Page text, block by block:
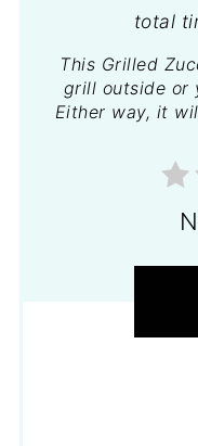
total
This Grilled
grill outside or
Either way, it